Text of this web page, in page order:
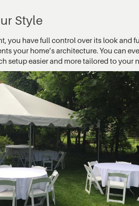
Style
you have full control over its look and
your home’s architecture. You can
setup easier and more tailored to your